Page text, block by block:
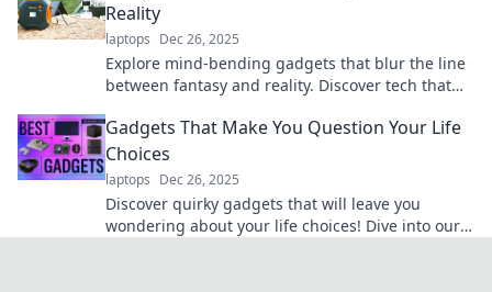
Reality
laptops Dec 26, 2025
Explore mind-bending gadgets that blur the line
between fantasy and reality. Discover tech that
Gadgets That Make You Question Your Life
Choices
laptops Dec 26, 2025
Discover quirky gadgets that will leave you
wondering about your life choices! Dive into our